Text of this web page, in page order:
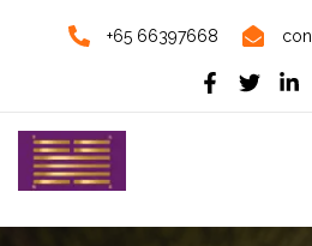
+65 66397668